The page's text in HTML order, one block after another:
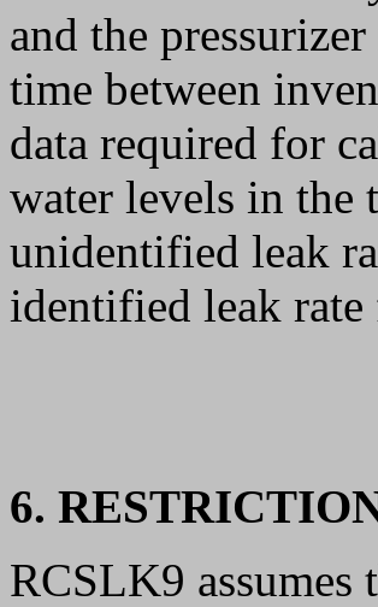
and the
time between
data required for
water levels in the
unidentified leak
identified leak rate
6.
RCSLK9 assumes